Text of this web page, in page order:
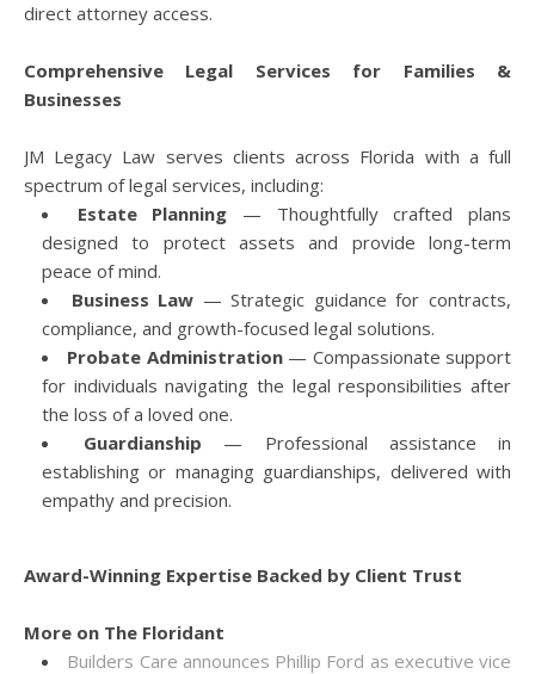
direct attorney access.
Comprehensive Legal Services for Families &
Businesses
JM Legacy Law serves clients across Florida with a full
spectrum of legal services, including:
Estate Planning — Thoughtfully crafted plans
designed to protect assets and provide long-term
peace of mind.
Business Law — Strategic guidance for contracts,
compliance, and growth-focused legal solutions.
Probate Administration— Compassionate support
for individuals navigating the legal responsibilities after
the loss of a loved one.
Guardianship — Professional assistance in
establishing or managing guardianships, delivered with
empathy and precision.
Award-Winning Expertise Backed by Client Trust
More on The Floridant
Builders Care announces Phillip Ford as executive vice